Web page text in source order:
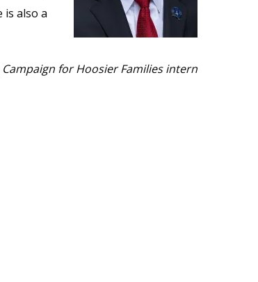
is also a
Campaign for Hoosier Families intern